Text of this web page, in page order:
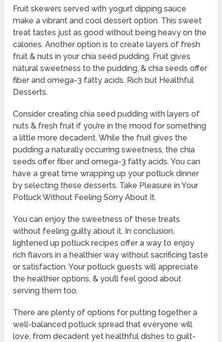
Fruit skewers served with yogurt dipping sauce
make a vibrant and cool dessert option. This sweet
treat tastes just as good without being heavy on the
calories. Another option is to create layers of fresh
fruit & nuts in your chia seed pudding. Fruit gives
natural sweetness to the pudding, & chia seeds offer
fiber and omega-3 fatty acids. Rich but Healthful
Desserts.
Consider creating chia seed pudding with layers of
nuts & fresh fruit if you’re in the mood for something
a little more decadent. While the fruit gives the
pudding a naturally occurring sweetness, the chia
seeds offer fiber and omega-3 fatty acids. You can
have a great time wrapping up your potluck dinner
by selecting these desserts. Take Pleasure in Your
Potluck Without Feeling Sorry About It.
You can enjoy the sweetness of these treats
without feeling guilty about it. In conclusion,
lightened up potluck recipes offer a way to enjoy
rich flavors in a healthier way without sacrificing taste
or satisfaction. Your potluck guests will appreciate
the healthier options, & you’ll feel good about
serving them too.
There are plenty of options for putting together a
well-balanced potluck spread that everyone will
love, from decadent yet healthful dishes to guilt-